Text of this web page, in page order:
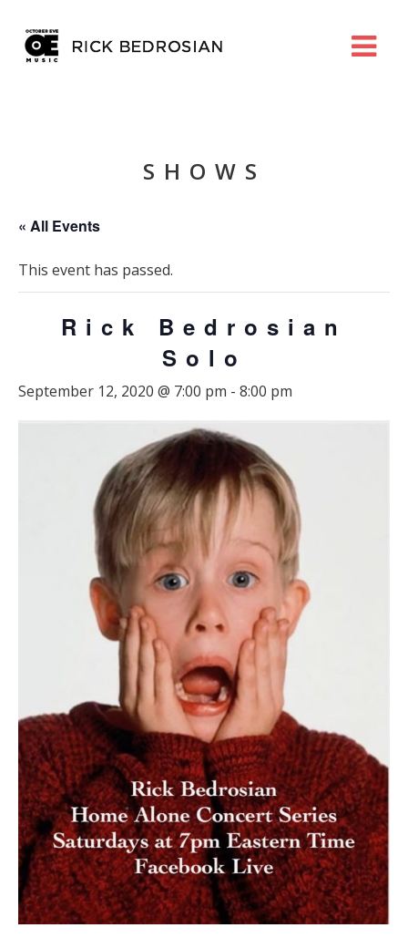
SHOWS
« All Events
This event has passed.
Rick Bedrosian
Solo
September 12, 2020 @ 7:00 pm - 8:00 pm